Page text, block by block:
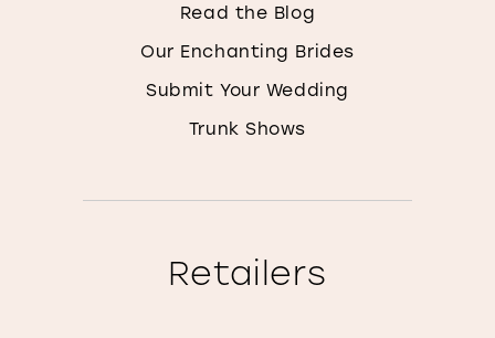
Read the Blog
Our Enchanting Brides
Submit Your Wedding
Trunk Shows
Retailers